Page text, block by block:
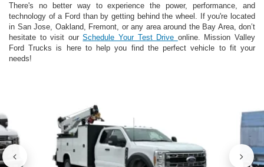
There's no better way to experience the power, performance, and
technology of a Ford than by getting behind the wheel. If you're located
in San Jose, Oakland, Fremont, or any area around the Bay Area, don’t
hesitate to visit ourSchedule Your Test Drive online. Mission Valley
Ford Trucks is here to help you find the perfect vehicle to fit your
needs!